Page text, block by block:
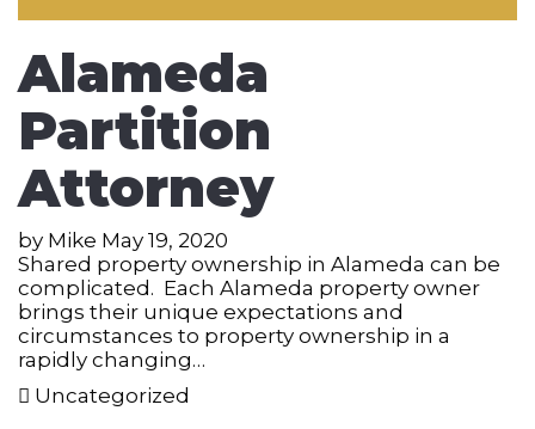
Alameda
Partition
Attorney
by Mike May 19, 2020
Shared property ownership in Alameda can be
complicated. Each Alameda property owner
brings their unique expectations and
circumstances to property ownership in a
rapidly changing…
Uncategorized